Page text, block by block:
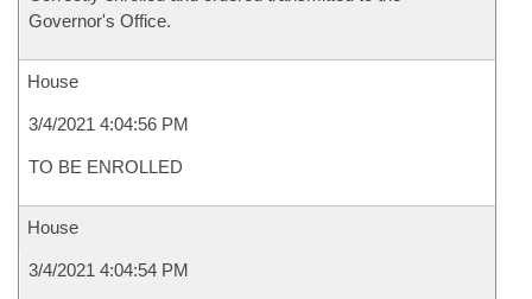
Governor's Office.
House
3/4/2021 4:04:56 PM
TO BE ENROLLED
House
3/4/2021 4:04:54 PM